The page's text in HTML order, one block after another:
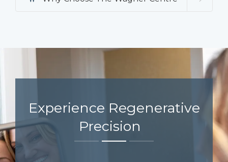
Experience Regenerative
Precision